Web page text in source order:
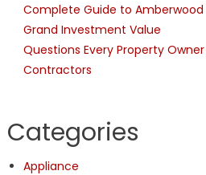
Complete Guide to
Grand Investment Value
Questions Every Property
Contractors
Categories
Appliance